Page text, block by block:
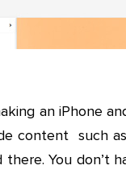
an iPhone
content such
You don’t